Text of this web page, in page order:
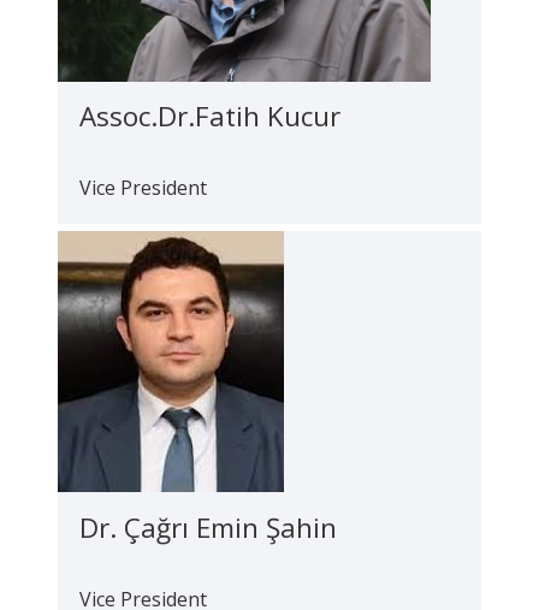
Assoc.Dr.Fatih Kucur
Vice President
Dr. Çağrı Emin Şahin
Vice President